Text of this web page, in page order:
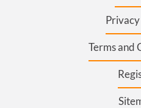
Terms and